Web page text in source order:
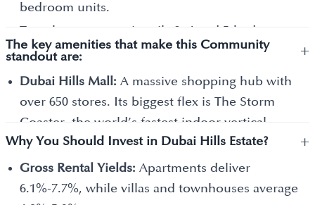
bedroom units.
Townhouses are primarily 3, 4 and 5-bedroom
homes that share one or two walls with
Villas are large, standalone homes with 3, 4, 5, 6
and 7 bedrooms.
Mansions are the crown jewels of the
homes, some with 7, 8, 9 and 10+ bedrooms.
The key amenities that make this Community
standout are:
+
Dubai Hills Mall: A massive shopping hub with
over 650 stores. Its biggest flex is The Storm
Coaster, the world’s fastest indoor vertical-
launch roller coaster, and one of the largest
cinema screens in the region.
Urban Beach:A unique sandy area within the
Why You Should Invest in Dubai Hills Estate? +
Gross Rental Yields: Apartments deliver
6.1%-7.7%, while villas and townhouses average